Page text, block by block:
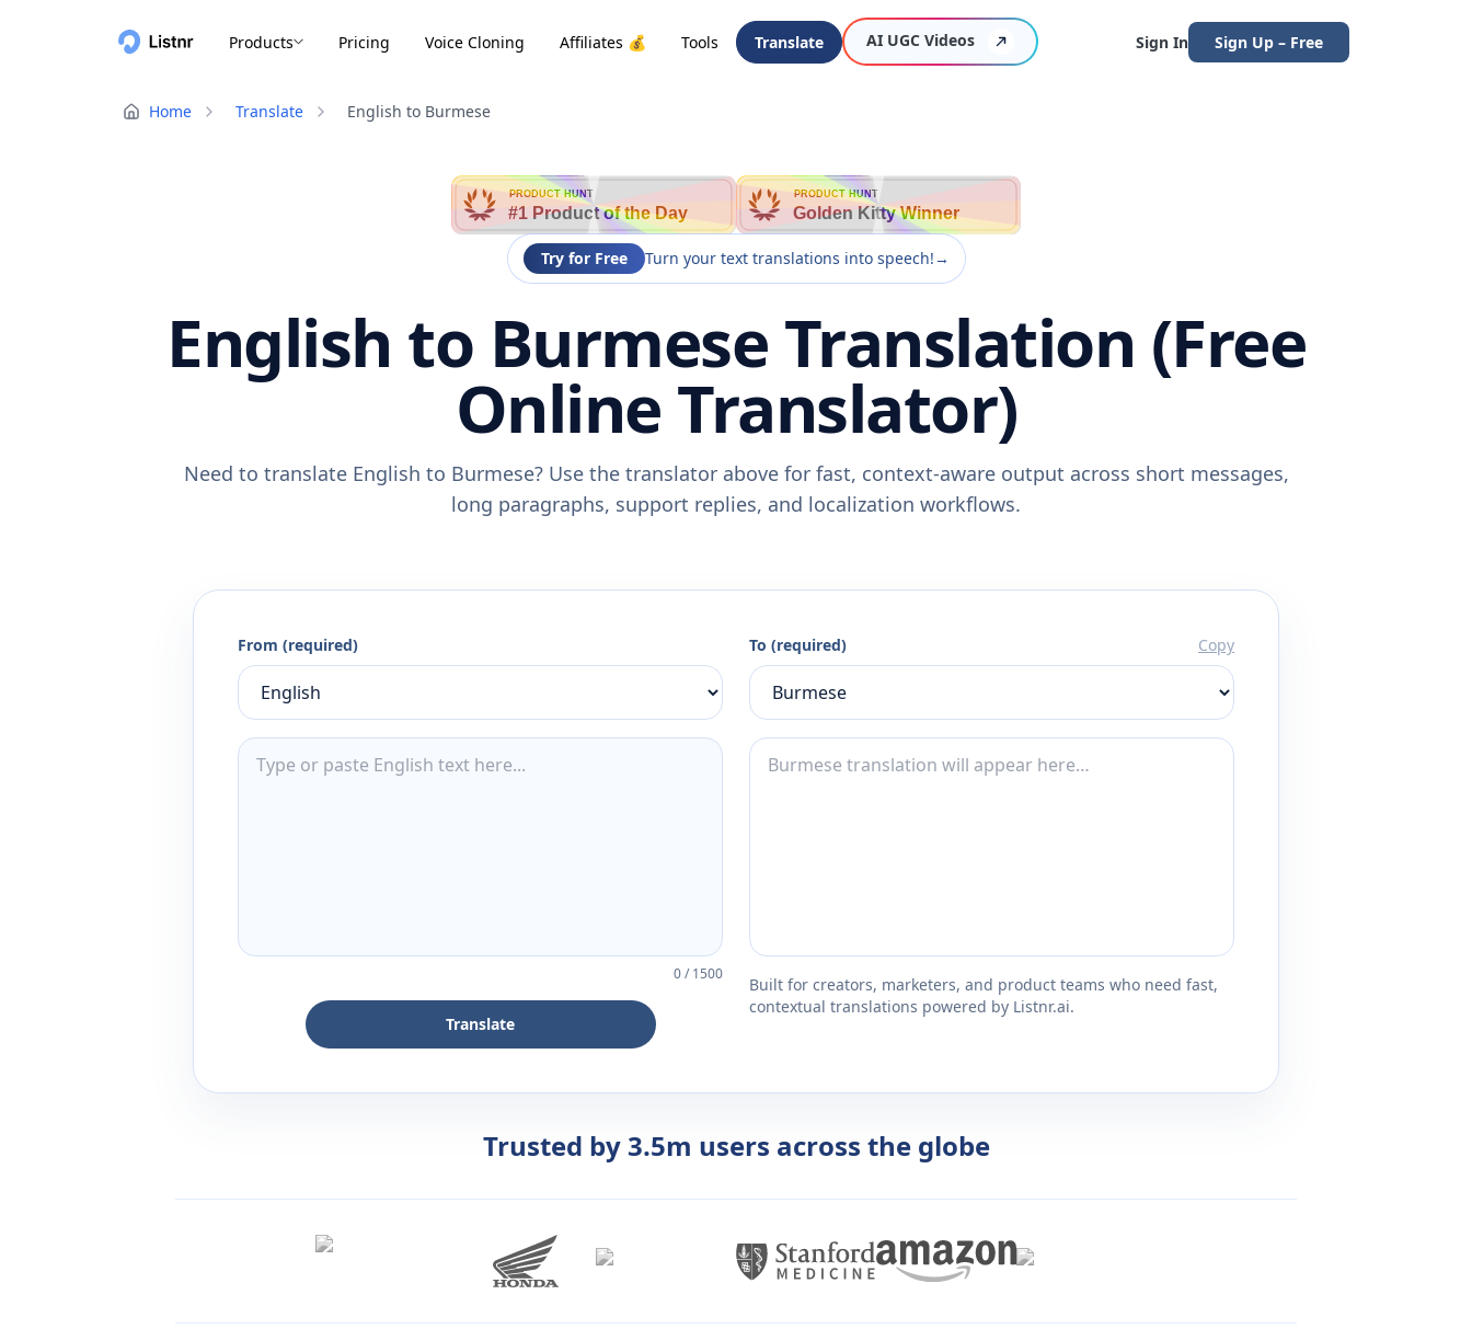
Products Pricing Voice Cloning Affiliates 💰 Tools Translate AI UGC Videos Sign In Sign Up – Free
Home Translate English to Burmese
PRODUCT HUNT
#1 Product of the Day
PRODUCT HUNT
Golden Kitty Winner
Try for Free Turn your text translations into speech!→
English to Burmese Translation (Free
Online Translator)
Need to translate English to Burmese? Use the translator above for fast, context-aware output across short messages,
long paragraphs, support replies, and localization workflows.
From (required)
0/1500
Translate
To (required) Copy
Built for creators, marketers, and product teams who need fast,
contextual translations powered by Listnr.ai.
Trusted by 3.5m users across the globe